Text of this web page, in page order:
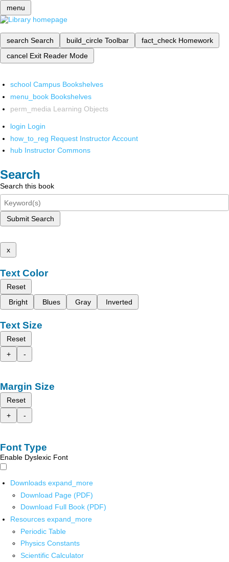
menu
search Search build_circle Toolbar fact_check Homework
cancel Exit Reader Mode
school Campus Bookshelves
menu_book Bookshelves
perm_media Learning Objects
login Login
how_to_reg Request Instructor Account
hub Instructor Commons
Search
Search this book
Submit Search
x
Text Color
Reset
Bright
Blues Gray Inverted
Text Size
Reset
+
-
Margin Size
Reset
+
-
Font Type
Enable Dyslexic Font
Downloads expand_more
Download Page (PDF)
Download Full Book (PDF)
Resources expand_more
Periodic Table
Physics Constants
Scientific Calculator